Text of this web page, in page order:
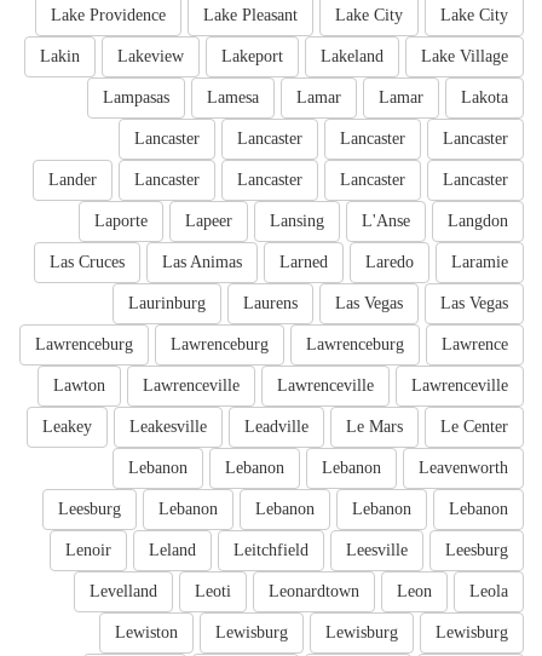
Lake City
Lake City
Lake Pleasant
Lake Providence
Lake Village
Lakeland
Lakeport
Lakeview
Lakin
Lakota
Lamar
Lamar
Lamesa
Lampasas
Lancaster
Lancaster
Lancaster
Lancaster
Lancaster
Lancaster
Lancaster
Lancaster
Lander
Langdon
L'Anse
Lansing
Lapeer
Laporte
Laramie
Laredo
Larned
Las Animas
Las Cruces
Las Vegas
Las Vegas
Laurens
Laurinburg
Lawrence
Lawrenceburg
Lawrenceburg
Lawrenceburg
Lawrenceville
Lawrenceville
Lawrenceville
Lawton
Le Center
Le Mars
Leadville
Leakesville
Leakey
Leavenworth
Lebanon
Lebanon
Lebanon
Lebanon
Lebanon
Lebanon
Lebanon
Leesburg
Leesburg
Leesville
Leitchfield
Leland
Lenoir
Leola
Leon
Leonardtown
Leoti
Levelland
Lewisburg
Lewisburg
Lewisburg
Lewiston